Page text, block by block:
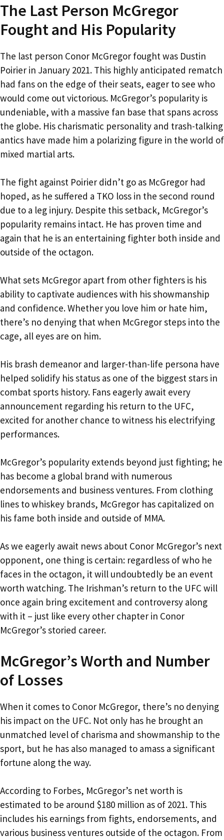
The Last Person McGregor
Fought and His Popularity
The last person Conor McGregor fought was Dustin
Poirier in January 2021. This highly anticipated rematch
had fans on the edge of their seats, eager to see who
would come out victorious. McGregor’s popularity is
undeniable, with a massive fan base that spans across
the globe. His charismatic personality and trash-talking
antics have made him a polarizing figure in the world of
mixed martial arts.
The fight against Poirier didn’t go as McGregor had
hoped, as he suffered a TKO loss in the second round
due to a leg injury. Despite this setback, McGregor’s
popularity remains intact. He has proven time and
again that he is an entertaining fighter both inside and
outside of the octagon.
What sets McGregor apart from other fighters is his
ability to captivate audiences with his showmanship
and confidence. Whether you love him or hate him,
there’s no denying that when McGregor steps into the
cage, all eyes are on him.
His brash demeanor and larger-than-life persona have
helped solidify his status as one of the biggest stars in
combat sports history. Fans eagerly await every
announcement regarding his return to the UFC,
excited for another chance to witness his electrifying
performances.
McGregor’s popularity extends beyond just fighting; he
has become a global brand with numerous
endorsements and business ventures. From clothing
lines to whiskey brands, McGregor has capitalized on
his fame both inside and outside of MMA.
As we eagerly await news about Conor McGregor’s next
opponent, one thing is certain: regardless of who he
faces in the octagon, it will undoubtedly be an event
worth watching. The Irishman’s return to the UFC will
once again bring excitement and controversy along
with it – just like every other chapter in Conor
McGregor’s storied career.
McGregor’s Worth and Number
of Losses
When it comes to Conor McGregor, there’s no denying
his impact on the UFC. Not only has he brought an
unmatched level of charisma and showmanship to the
sport, but he has also managed to amass a significant
fortune along the way.
According to Forbes, McGregor’s net worth is
estimated to be around $180 million as of 2021. This
includes his earnings from fights, endorsements, and
various business ventures outside of the octagon. From